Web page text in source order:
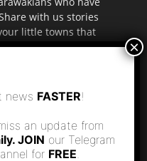
with us stories
little towns that
in the mainstream
news FASTER!
an update from
JOIN our Telegram
for FREE.